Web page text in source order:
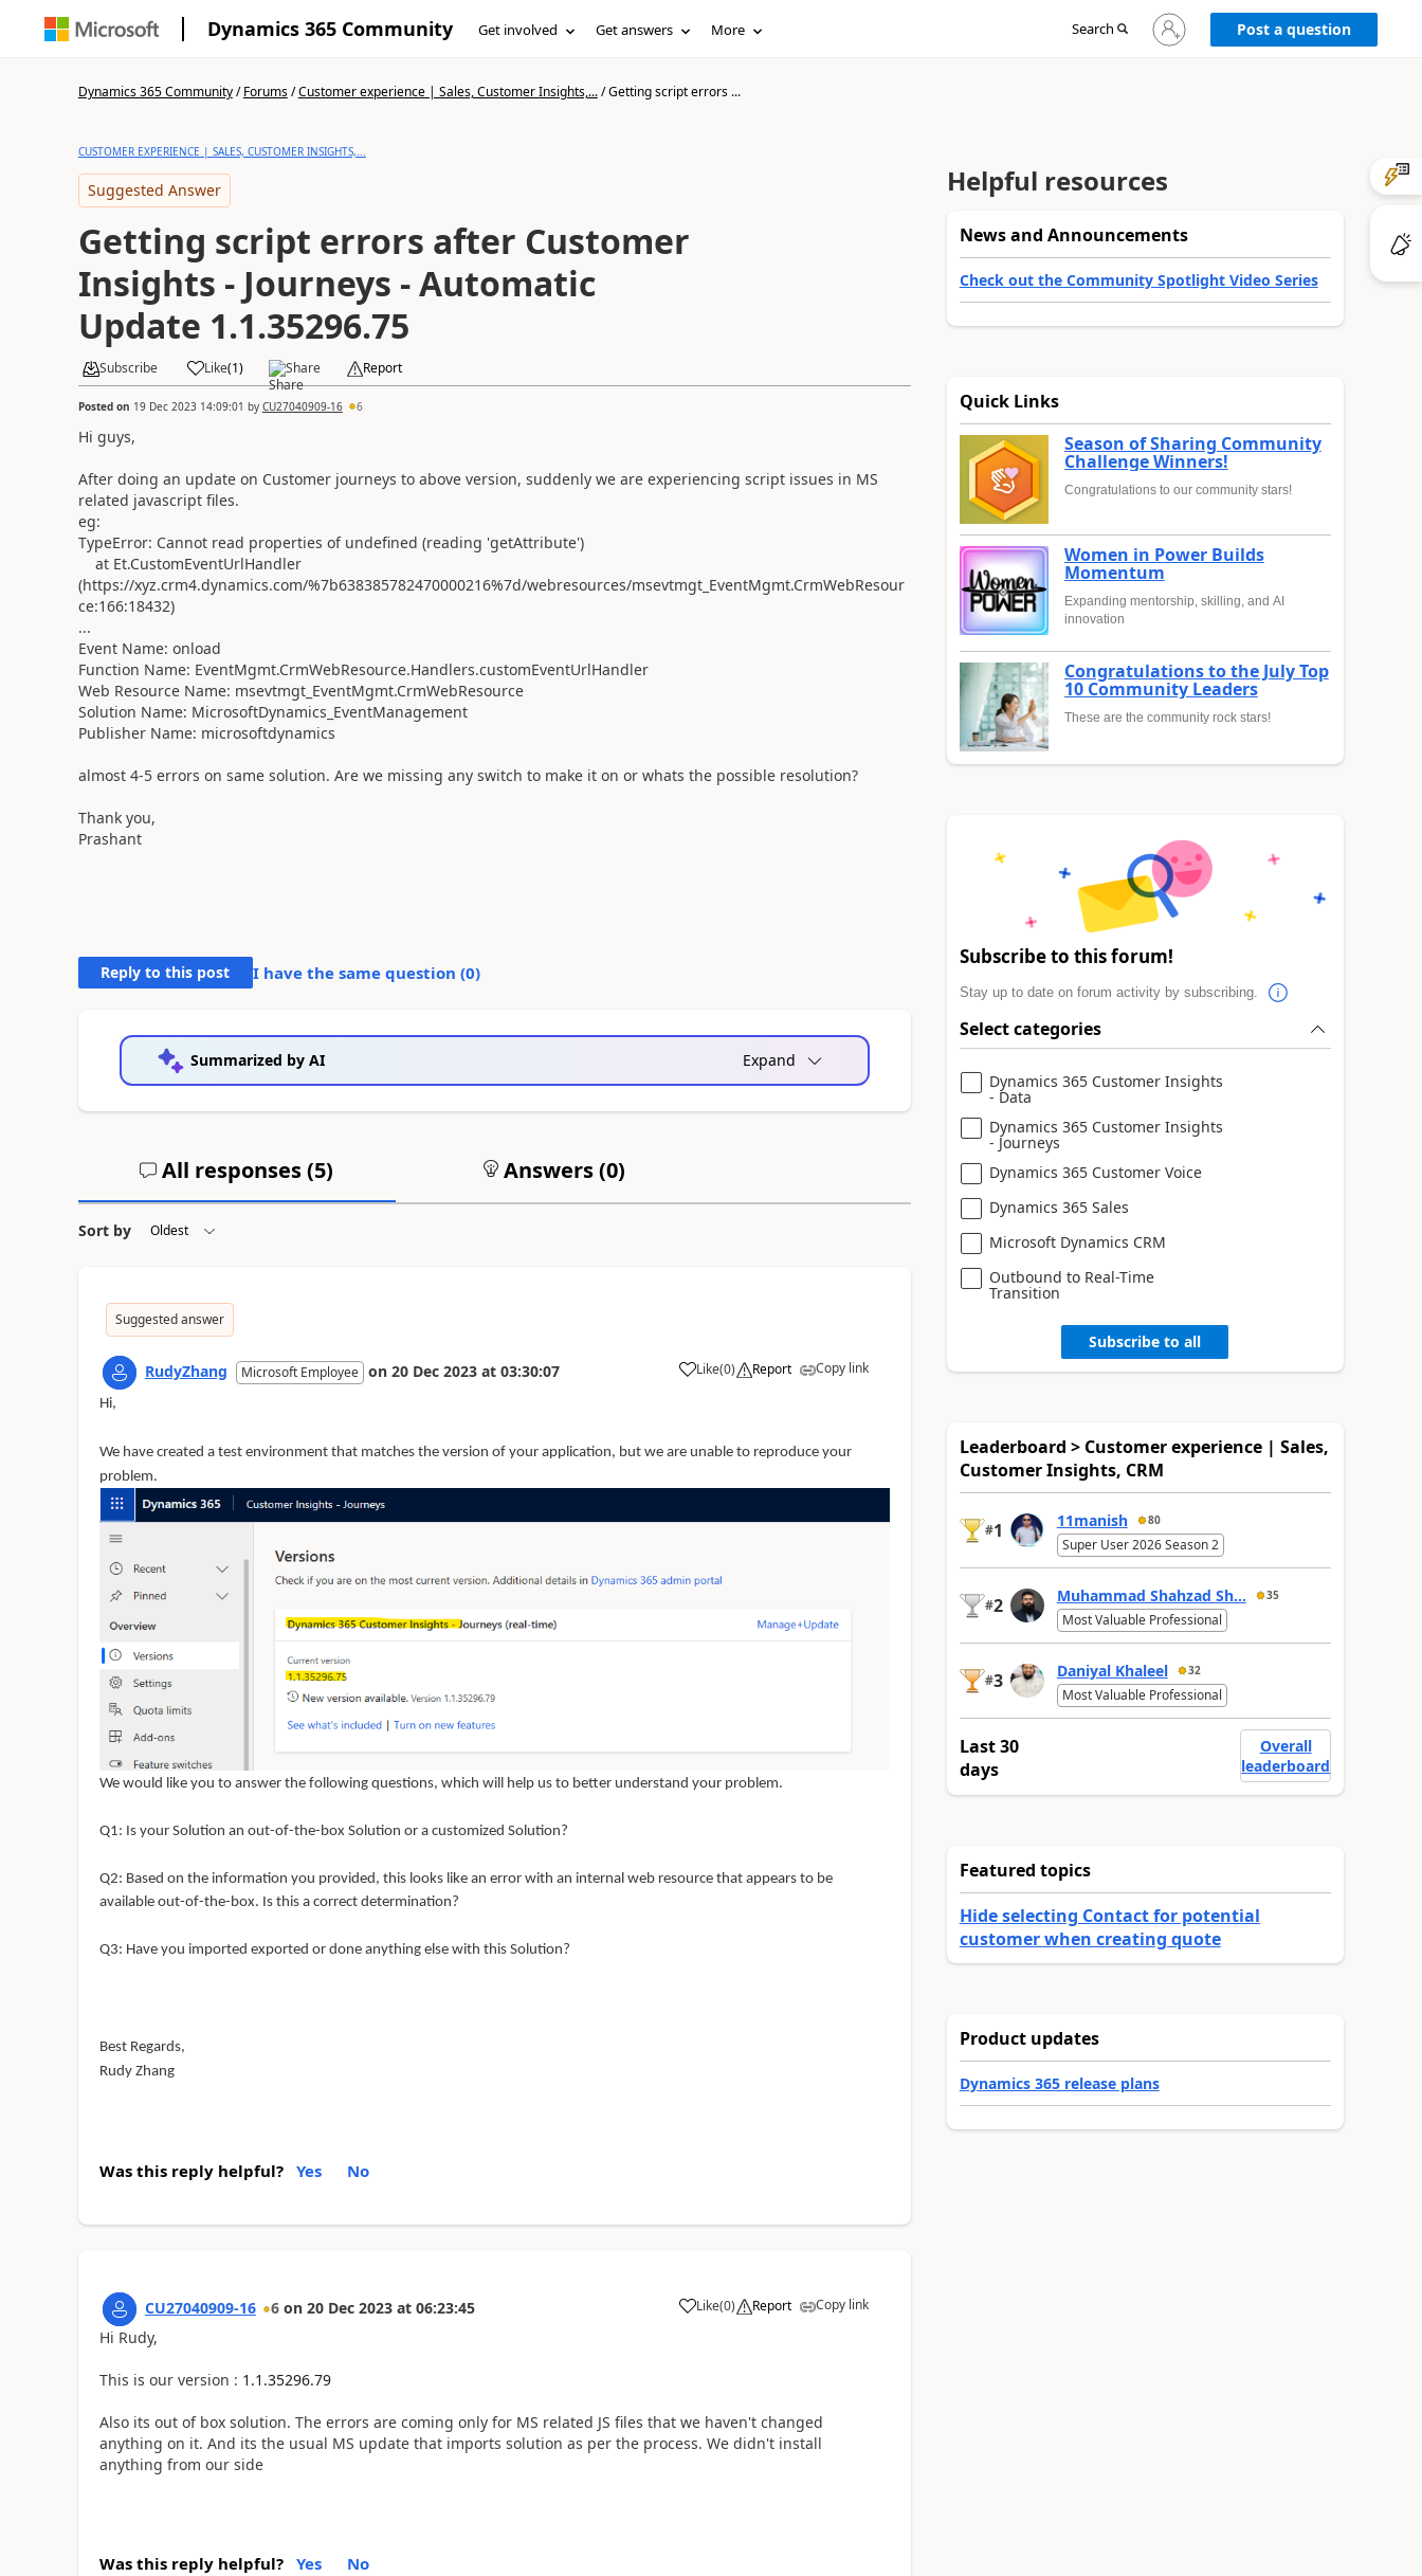
Dynamics 365 Community Get involved Get answers More Search
Sign
in
Post a question
Dynamics 365 Community/Forums/Customer experience | Sales, Customer Insights,.../Getting script errors ...
CUSTOMER EXPERIENCE | SALES, CUSTOMER INSIGHTS,...
Suggested Answer
Getting script errors after Customer
Insights - Journeys - Automatic
Update 1.1.35296.75
Subscribe Like(1) Share Report
Posted on 19 Dec 2023 14:09:01 by CU27040909-16 6
Hi guys,
After doing an update on Customer journeys to above version, suddenly we are experiencing script issues in MS
related javascript files.
eg:
TypeError: Cannot read properties of undefined (reading 'getAttribute')
at Et.CustomEventUrlHandler
(https://xyz.crm4.dynamics.com/%7b638385782470000216%7d/webresources/msevtmgt_EventMgmt.CrmWebResour
ce:166:18432)
...
Event Name: onload
Function Name: EventMgmt.CrmWebResource.Handlers.customEventUrlHandler
Web Resource Name: msevtmgt_EventMgmt.CrmWebResource
Solution Name: MicrosoftDynamics_EventManagement
Publisher Name: microsoftdynamics
almost 4-5 errors on same solution. Are we missing any switch to make it on or whats the possible resolution?
Thank you,
Prashant
Reply to this post I have the same question (0)
Summarized by AI Expand
All responses (5) Answers (0)
Sort by
Suggested answer
RudyZhang Microsoft Employee on 20 Dec 2023 at 03:30:07 Like(0) Report Copy link
Hi,
We have created a test environment that matches the version of your application, but we are unable to reproduce your
problem.
We would like you to answer the following questions, which will help us to better understand your problem.
Q1: Isyour Solution an out-of-the-box Solution or a customized Solution?
Q2: Based on the information you provided, this looks like an error with an internal web resource that appears to be
available out-of-the-box. Is this a correct determination?
Q3: Haveyou imported exported or done anything else with this Solution?
Best Regards,
Rudy Zhang
Was this reply helpful? Yes No
CU27040909-16 6 on 20 Dec 2023 at 06:23:45 Like(0) Report Copy link
Hi Rudy,
This is our version : 1.1.35296.79
Also its out of box solution. The errors are coming only for MS related JS files that we haven't changed
anything on it. And its the usual MS update that imports solution as per the process. We didn't install
anything from our side
Was this reply helpful? Yes No
Helpful resources
News and Announcements
Check out the Community Spotlight Video Series
Quick Links
Season of Sharing Community
Challenge Winners!
Congratulations to our community stars!
Women in Power Builds
Momentum
Expanding mentorship, skilling, and AI
innovation
Congratulations to the July Top
10 Community Leaders
These are the community rock stars!
Subscribe to this forum!
Stay up to date on forum activity by subscribing.
Select categories
Dynamics 365 Customer Insights
- Data
Dynamics 365 Customer Insights
- Journeys
Dynamics 365 Customer Voice
Dynamics 365 Sales
Microsoft Dynamics CRM
Outbound to Real-Time
Transition
Subscribe to all
Leaderboard > Customer experience | Sales,
Customer Insights, CRM
#1 11manish 80
Super User 2026 Season 2
#2 Muhammad Shahzad Sh... 35
Most Valuable Professional
#3 Daniyal Khaleel 32
Most Valuable Professional
Last 30
days
Overall
leaderboard
Featured topics
Hide selecting Contact for potential
customer when creating quote
Product updates
Dynamics 365 release plans